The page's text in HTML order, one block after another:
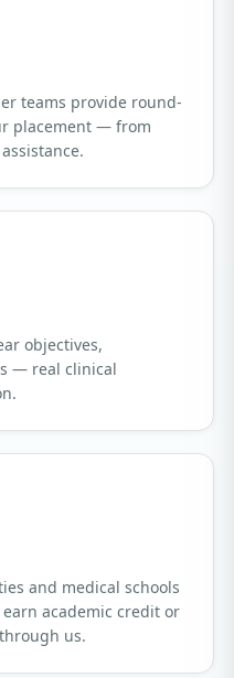
teams provide round-
placement — from
objectives,
— real clinical
and medical schools
academic credit or
us.